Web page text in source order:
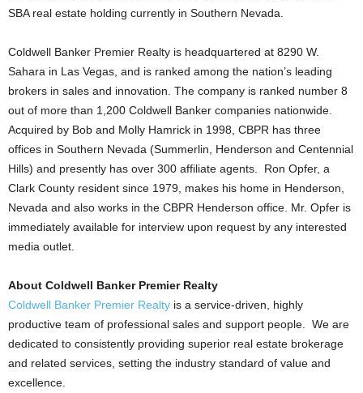
SBA real estate holding currently in Southern Nevada.
Coldwell Banker Premier Realty is headquartered at 8290 W.
Sahara in Las Vegas, and is ranked among the nation’s leading
brokers in sales and innovation. The company is ranked number 8
out of more than 1,200 Coldwell Banker companies nationwide.
Acquired by Bob and Molly Hamrick in 1998, CBPR has three
offices in Southern Nevada (Summerlin, Henderson and Centennial
Hills) and presently has over 300 affiliate agents. Ron Opfer, a
Clark County resident since 1979, makes his home in Henderson,
Nevada and also works in the CBPR Henderson office. Mr. Opfer is
immediately available for interview upon request by any interested
media outlet.
About Coldwell Banker Premier Realty
Coldwell Banker Premier Realty is a service-driven, highly
productive team of professional sales and support people. We are
dedicated to consistently providing superior real estate brokerage
and related services, setting the industry standard of value and
excellence.